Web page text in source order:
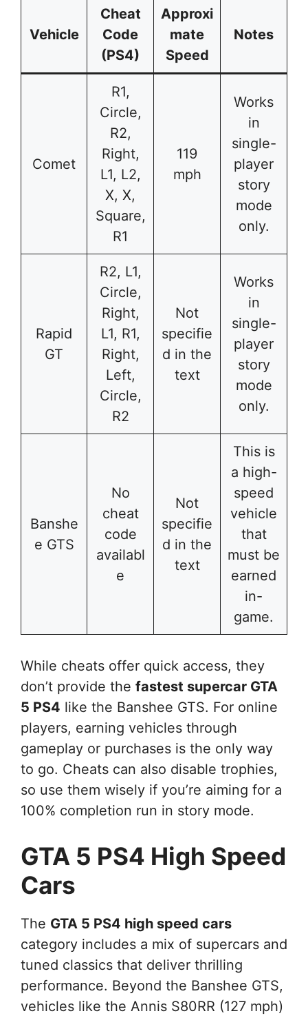
Vehicle
Cheat
Code
(PS4)
Approxi
mate
Speed
Notes
Comet
R1,
Circle,
R2,
Right,
L1, L2,
X, X,
Square,
R1
119
mph
Works
in
single-
player
story
mode
only.
Rapid
GT
R2, L1,
Circle,
Right,
L1, R1,
Right,
Left,
Circle,
R2
Not
specifie
d in the
text
Works
in
single-
player
story
mode
only.
Banshe
e GTS
No
cheat
code
availabl
e
Not
specifie
d in the
text
This is
a high-
speed
vehicle
that
must be
earned
in-
game.
While cheats offer quick access, they
don’t provide the fastest supercar GTA
5 PS4 like the Banshee GTS. For online
players, earning vehicles through
gameplay or purchases is the only way
to go. Cheats can also disable trophies,
so use them wisely if you’re aiming for a
100% completion run in story mode.
GTA 5 PS4 High Speed
Cars
The GTA 5 PS4 high speed cars
category includes a mix of supercars and
tuned classics that deliver thrilling
performance. Beyond the Banshee GTS,
vehicles like the Annis S80RR (127 mph)